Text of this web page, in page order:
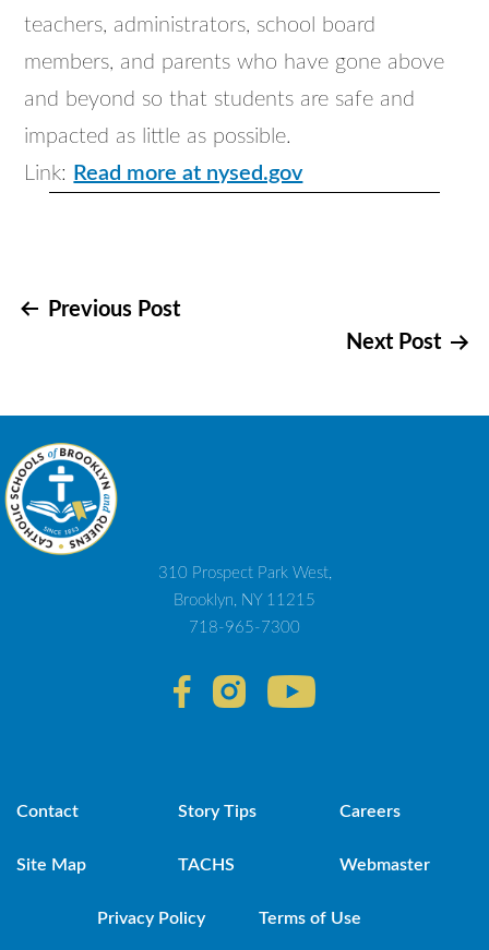
teachers, administrators, school board
members, and parents who have gone above
and beyond so that students are safe and
impacted as little as possible.
Link: Read more at nysed.gov
Post
Previous Post
Next Post
310 Prospect Park West,
Brooklyn, NY 11215
718-965-7300
Contact Story Tips Careers
Site Map TACHS Webmaster
Privacy Policy Terms of Use